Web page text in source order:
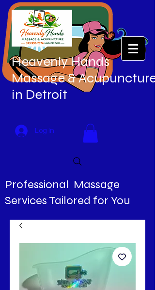
Heavenly Hands
Massage & Acupuncture
in Detroit
Log In
Professional Massage
Services Tailored for You